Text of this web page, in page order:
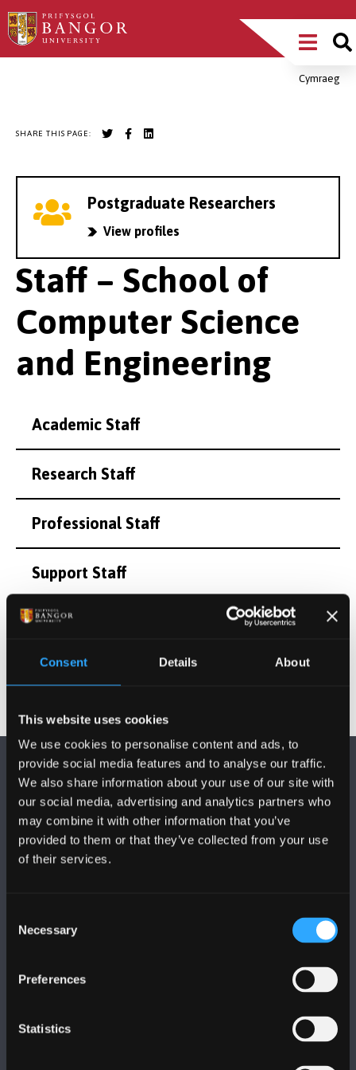
Consent Details About
This website uses cookies
We use cookies to personalise content and ads, to
provide social media features and to analyse our traffic.
We also share information about your use of our site with
our social media, advertising and analytics partners who
may combine it with other information that you’ve
provided to them or that they’ve collected from your use
of their services.
Selection
Necessary
Preferences
Statistics
Skip
to
Main
MenuCymraeg
SHARE THIS PAGE:
Postgraduate Researchers
View profiles
Staff – School of
Computer Science
and Engineering
Academic Staff
Research Staff
Professional Staff
Support Staff
Honorary and Emeritus Staff
FOLLOW US
BANGOR UNIVERSITY